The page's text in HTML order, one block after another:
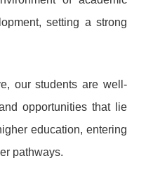
setting a strong
our students are well-
opportunities that lie
education, entering
pathways.